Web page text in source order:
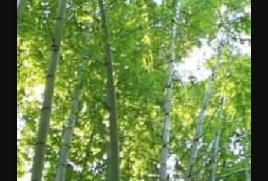
More from
Concordia
A letter
to the
Concordia
community